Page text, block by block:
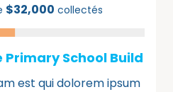
$32,000 collectés
Primary School Build
est qui dolorem ipsum